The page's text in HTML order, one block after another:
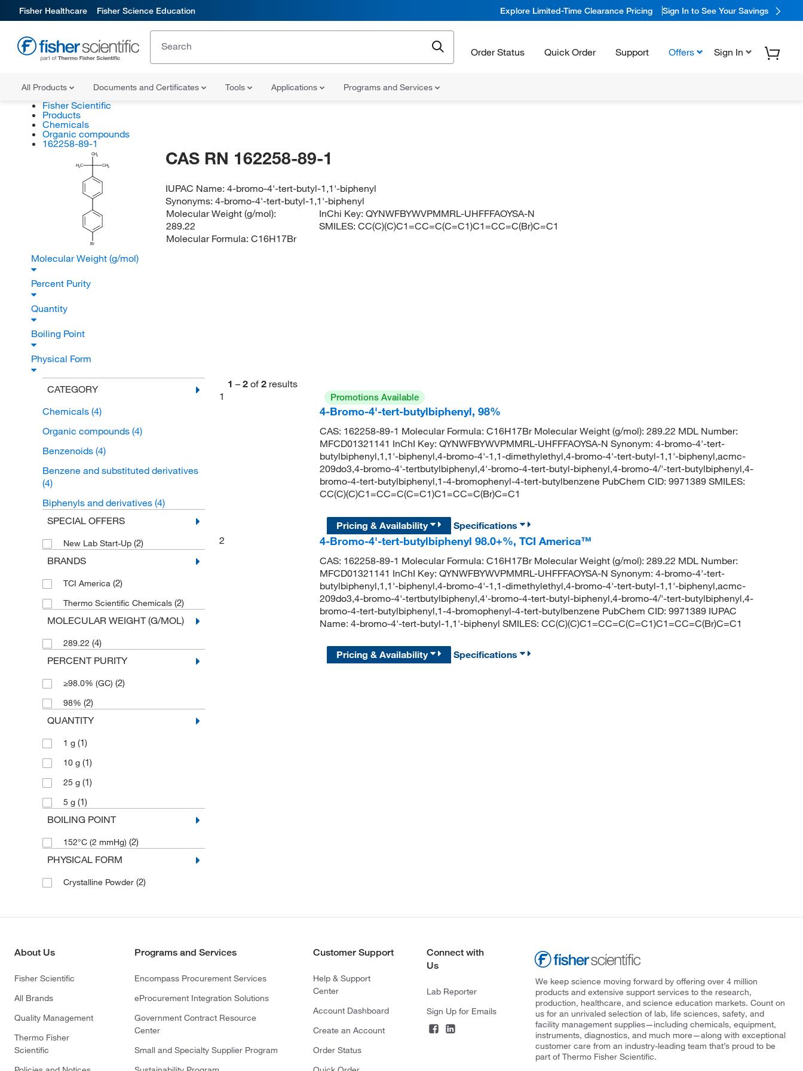
Fisher Healthcare Fisher Science Education Explore Limited-Time Clearance Pricing Sign In to See Your Savings
Order Status Quick Order Support Offers Sign In
All Products Documents and Certificates Tools Applications Programs and Services
Fisher Scientific
Products
Chemicals
Organic compounds
162258-89-1
CH3
H3C CH3
Br
CAS RN 162258-89-1
IUPAC Name:4-bromo-4'-tert-butyl-1,1'-biphenyl
Synonyms:4-bromo-4'-tert-butyl-1,1'-biphenyl
Molecular Weight (g/mol):
289.22
Molecular Formula: C16H17Br
InChi Key:QYNWFBYWVPMMRL-UHFFFAOYSA-N
SMILES:CC(C)(C)C1=CC=C(C=C1)C1=CC=C(Br)C=C1
Molecular Weight (g/mol)
Percent Purity
Quantity
Boiling Point
Physical Form
CATEGORY
Chemicals (4)
Organic compounds (4)
Benzenoids (4)
Benzene and substituted derivatives
(4)
Biphenyls and derivatives (4)
SPECIAL OFFERS
New Lab Start-Up (2)
BRANDS
TCI America (2)
Thermo Scientific Chemicals (2)
MOLECULAR WEIGHT (G/MOL)
289.22 (4)
PERCENT PURITY
≥98.0% (GC) (2)
98% (2)
QUANTITY
1 g (1)
10 g (1)
25 g (1)
5 g (1)
BOILING POINT
152°C (2 mmHg) (2)
PHYSICAL FORM
Crystalline Powder (2)
1 – 2 of 2 results
1
Promotions Available
4-Bromo-4'-tert-butylbiphenyl, 98%
CAS: 162258-89-1 Molecular Formula: C16H17Br Molecular Weight (g/mol): 289.22 MDL Number:
MFCD01321141 InChI Key: QYNWFBYWVPMMRL-UHFFFAOYSA-N Synonym: 4-bromo-4'-tert-
butylbiphenyl,1,1'-biphenyl,4-bromo-4'-1,1-dimethylethyl,4-bromo-4'-tert-butyl-1,1'-biphenyl,acmc-
209do3,4-bromo-4'-tertbutylbiphenyl,4'-bromo-4-tert-butyl-biphenyl,4-bromo-4/'-tert-butylbiphenyl,4-
bromo-4-tert-butylbiphenyl,1-4-bromophenyl-4-tert-butylbenzene PubChem CID: 9971389 SMILES:
CC(C)(C)C1=CC=C(C=C1)C1=CC=C(Br)C=C1
Pricing & Availability
Specifications
2
4-Bromo-4'-tert-butylbiphenyl 98.0+%, TCI America™
CAS: 162258-89-1 Molecular Formula: C16H17Br Molecular Weight (g/mol): 289.22 MDL Number:
MFCD01321141 InChI Key: QYNWFBYWVPMMRL-UHFFFAOYSA-N Synonym: 4-bromo-4'-tert-
butylbiphenyl,1,1'-biphenyl,4-bromo-4'-1,1-dimethylethyl,4-bromo-4'-tert-butyl-1,1'-biphenyl,acmc-
209do3,4-bromo-4'-tertbutylbiphenyl,4'-bromo-4-tert-butyl-biphenyl,4-bromo-4/'-tert-butylbiphenyl,4-
bromo-4-tert-butylbiphenyl,1-4-bromophenyl-4-tert-butylbenzene PubChem CID: 9971389 IUPAC
Name: 4-bromo-4'-tert-butyl-1,1'-biphenyl SMILES: CC(C)(C)C1=CC=C(C=C1)C1=CC=C(Br)C=C1
Pricing & Availability Specifications
About Us
Fisher Scientific
All Brands
Quality Management
Thermo Fisher
Scientific
Programs and Services
Encompass Procurement Services
eProcurement Integration Solutions
Government Contract Resource
Center
Small and Specialty Supplier Program
Customer Support
Help & Support
Center
Account Dashboard
Create an Account
Order Status
Connect with
Us
Lab Reporter
Sign Up for Emails
We keep science moving forward by offering over 4 million
products and extensive support services to the research,
production, healthcare, and science education markets. Count on
us for an unrivaled selection of lab, life sciences, safety, and
facility management supplies—including chemicals, equipment,
instruments, diagnostics, and much more—along with exceptional
customer care from an industry-leading team that’s proud to be
part of Thermo Fisher Scientific.